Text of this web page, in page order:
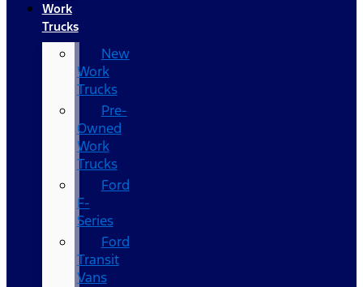
Work
Trucks
New
Work
Trucks
Pre-
Owned
Work
Trucks
Ford
F-
Series
Ford
Transit
Vans